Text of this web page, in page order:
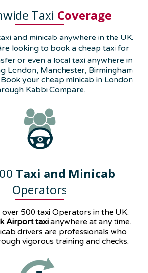
Taxi Coverage
and minicab anywhere in the UK.
looking to book a cheap taxi for
or even a local taxi anywhere in
London, Manchester, Birmingham
your cheap minicab in London
Kabbi Compare.
Taxi and Minicab
Operators
500 taxi Operators in the UK.
Airport taxi anywhere at any time.
drivers are professionals who
vigorous training and checks.